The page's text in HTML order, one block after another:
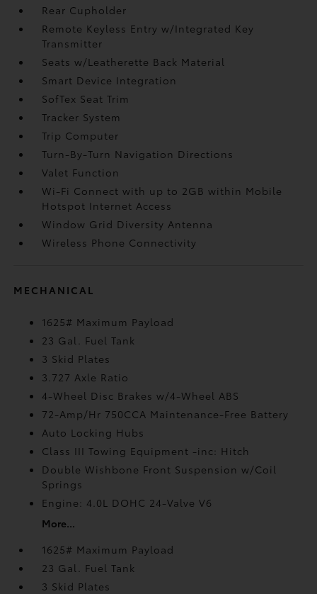
Rear Cupholder
Remote Keyless Entry w/Integrated Key
Transmitter
Seats w/Leatherette Back Material
Smart Device Integration
SofTex Seat Trim
Tracker System
Trip Computer
Turn-By-Turn Navigation Directions
Valet Function
Wi-Fi Connect with up to 2GB within Mobile
Hotspot Internet Access
Window Grid Diversity Antenna
Wireless Phone Connectivity
MECHANICAL
1625# Maximum Payload
23 Gal. Fuel Tank
3 Skid Plates
3.727 Axle Ratio
4-Wheel Disc Brakes w/4-Wheel ABS
72-Amp/Hr 750CCA Maintenance-Free Battery
Auto Locking Hubs
Class III Towing Equipment -inc: Hitch
Double Wishbone Front Suspension w/Coil
Springs
Engine: 4.0L DOHC 24-Valve V6
More...
1625# Maximum Payload
23 Gal. Fuel Tank
3 Skid Plates